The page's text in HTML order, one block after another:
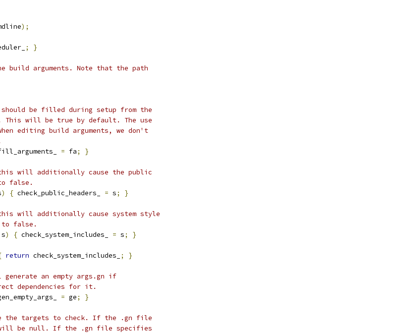
);
; }
arguments. Note that the path
be filled during setup from the
This will be true by default. The use
editing build arguments, we don't
= fa; }
will additionally cause the public
false.
) { check_public_headers_ = s; }
will additionally cause system style
to false.
s) { check_system_includes_ = s; }
return check_system_includes_ ; }
an empty args.gn if
dependencies for it.
= ge; }
the targets to check. If the .gn file
be null. If the .gn file specifies